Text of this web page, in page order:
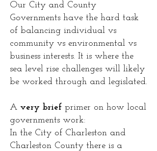
Our City and County
Governments have the hard task
of balancing individual vs
community vs environmental vs
business interests. It is where the
sea level rise challenges will likely
be worked through and legislated.
A very brief primer on how local
governments work:
In the City of Charleston and
Charleston County there is a